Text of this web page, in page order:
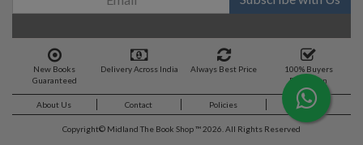
New Books
Guaranteed
Delivery Across India Always Best Price
100% Buyers
Protection
About Us Contact Policies Feedback
Copyright© Midland The Book Shop ™ 2026. All Rights Reserved